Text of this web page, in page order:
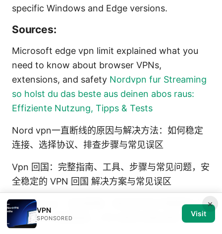
specific Windows and Edge versions.
Sources:
Microsoft edge vpn limit explained what you
need to know about browser VPNs,
extensions, and safety Nordvpn fur Streaming
so holst du das beste aus deinen abos raus:
Effiziente Nutzung, Tipps & Tests
Nord vpn一直断线的原因与解决方法：如何稳定
连接、选择协议、排查步骤与常见误区
Vpn 回国：完整指南、工具、步骤与常见问题，安
全稳定的 VPN 回国 解决方案与常见误区
代理 github：如何配置、使用及常见问题解答 代
理 Github 配置指南、VPN 使用与隐私保护
×
VPN
SPONSORED
Visit